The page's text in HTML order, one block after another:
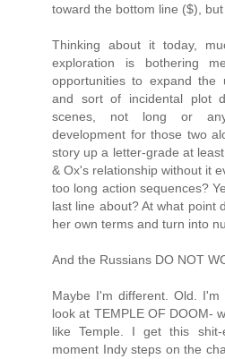
toward the bottom line ($), but
Thinking about it today,
exploration is bothering
opportunities to expand the
and sort of incidental plot
scenes, not long or
development for those two
story up a letter-grade at
& Ox's relationship without it
too long action sequences?
last line about? At what point
her own terms and turn into
And the Russians DO NOT
Maybe I'm different. Old.
look at TEMPLE OF DOOM-
like Temple. I get this
moment Indy steps on the